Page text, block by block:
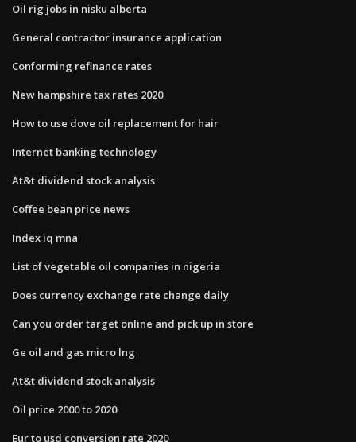
Oil rig jobs in nisku alberta
General contractor insurance application
Conforming refinance rates
New hampshire tax rates 2020
How to use dove oil replacement for hair
Internet banking technology
At&t dividend stock analysis
Coffee bean price news
Index iq mna
List of vegetable oil companies in nigeria
Does currency exchange rate change daily
Can you order target online and pick up in store
Ge oil and gas micro lng
At&t dividend stock analysis
Oil price 2000 to 2020
Eur to usd conversion rate 2020